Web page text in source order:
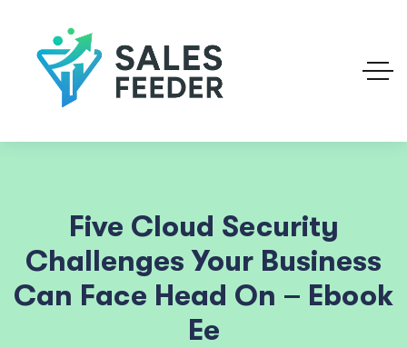
Five Cloud Security
Challenges Your Business
Can Face Head On – Ebook
Ee